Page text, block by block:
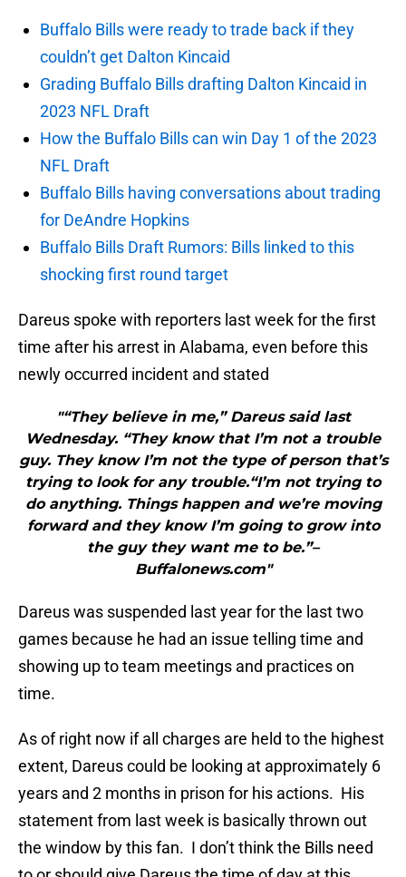
Buffalo Bills were ready to trade back if they
couldn’t get Dalton Kincaid
Grading Buffalo Bills drafting Dalton Kincaid in
2023 NFL Draft
How the Buffalo Bills can win Day 1 of the 2023
NFL Draft
Buffalo Bills having conversations about trading
for DeAndre Hopkins
Buffalo Bills Draft Rumors: Bills linked to this
shocking first round target
Dareus spoke with reporters last week for the first
time after his arrest in Alabama, even before this
newly occurred incident and stated
"“They believe in me,” Dareus said last
Wednesday. “They know that I’m not a trouble
guy. They know I’m not the type of person that’s
trying to look for any trouble.“I’m not trying to
do anything. Things happen and we’re moving
forward and they know I’m going to grow into
the guy they want me to be.”–
Buffalonews.com"
Dareus was suspended last year for the last two
games because he had an issue telling time and
showing up to team meetings and practices on
time.
As of right now if all charges are held to the highest
extent, Dareus could be looking at approximately 6
years and 2 months in prison for his actions. His
statement from last week is basically thrown out
the window by this fan. I don’t think the Bills need